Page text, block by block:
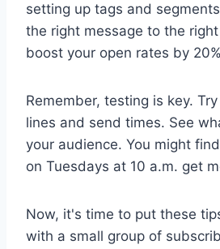
setting up tags and
the right message to the
boost your open rates by
Remember, testing is key.
lines and send times. See
your audience. You might
on Tuesdays at 10 a.m. get
Now, it's time to put these
with a small group of